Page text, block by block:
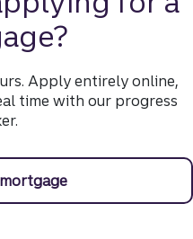
Apply entirely online,
time with our progress